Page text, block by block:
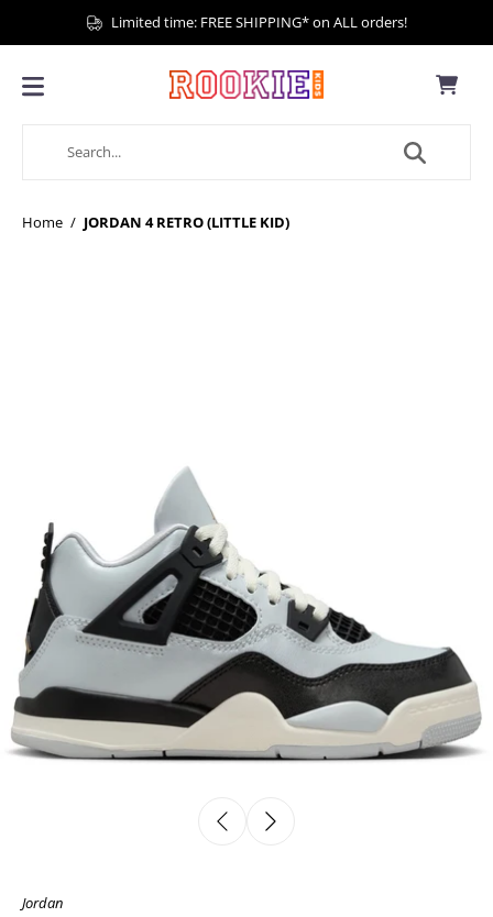
Limited time: FREE SHIPPING* on ALL orders!
Home / JORDAN 4 RETRO (LITTLE KID)
Jordan